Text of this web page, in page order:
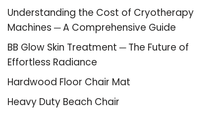
Understanding the Cost of Cryotherapy
Machines ─ A Comprehensive Guide
BB Glow Skin Treatment ─ The Future of
Effortless Radiance
Hardwood Floor Chair Mat
Heavy Duty Beach Chair